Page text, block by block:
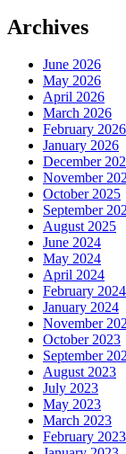
Archives
June 2026
May 2026
April 2026
March 2026
February 2026
January 2026
December
November
October 2025
September
August 2025
June 2024
May 2024
April 2024
February 2024
January 2024
November
October 2023
September
August 2023
July 2023
May 2023
March 2023
February 2023